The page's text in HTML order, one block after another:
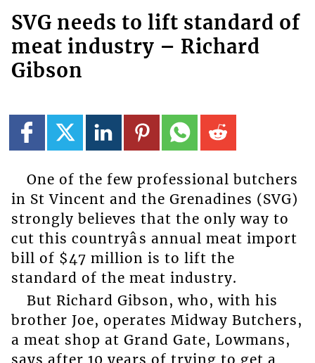
SVG needs to lift standard of
meat industry – Richard
Gibson
One of the few professional butchers
in St Vincent and the Grenadines (SVG)
strongly believes that the only way to
cut this countryâs annual meat import
bill of $47 million is to lift the
standard of the meat industry.
But Richard Gibson, who, with his
brother Joe, operates Midway Butchers,
a meat shop at Grand Gate, Lowmans,
says after 10 years of trying to get a